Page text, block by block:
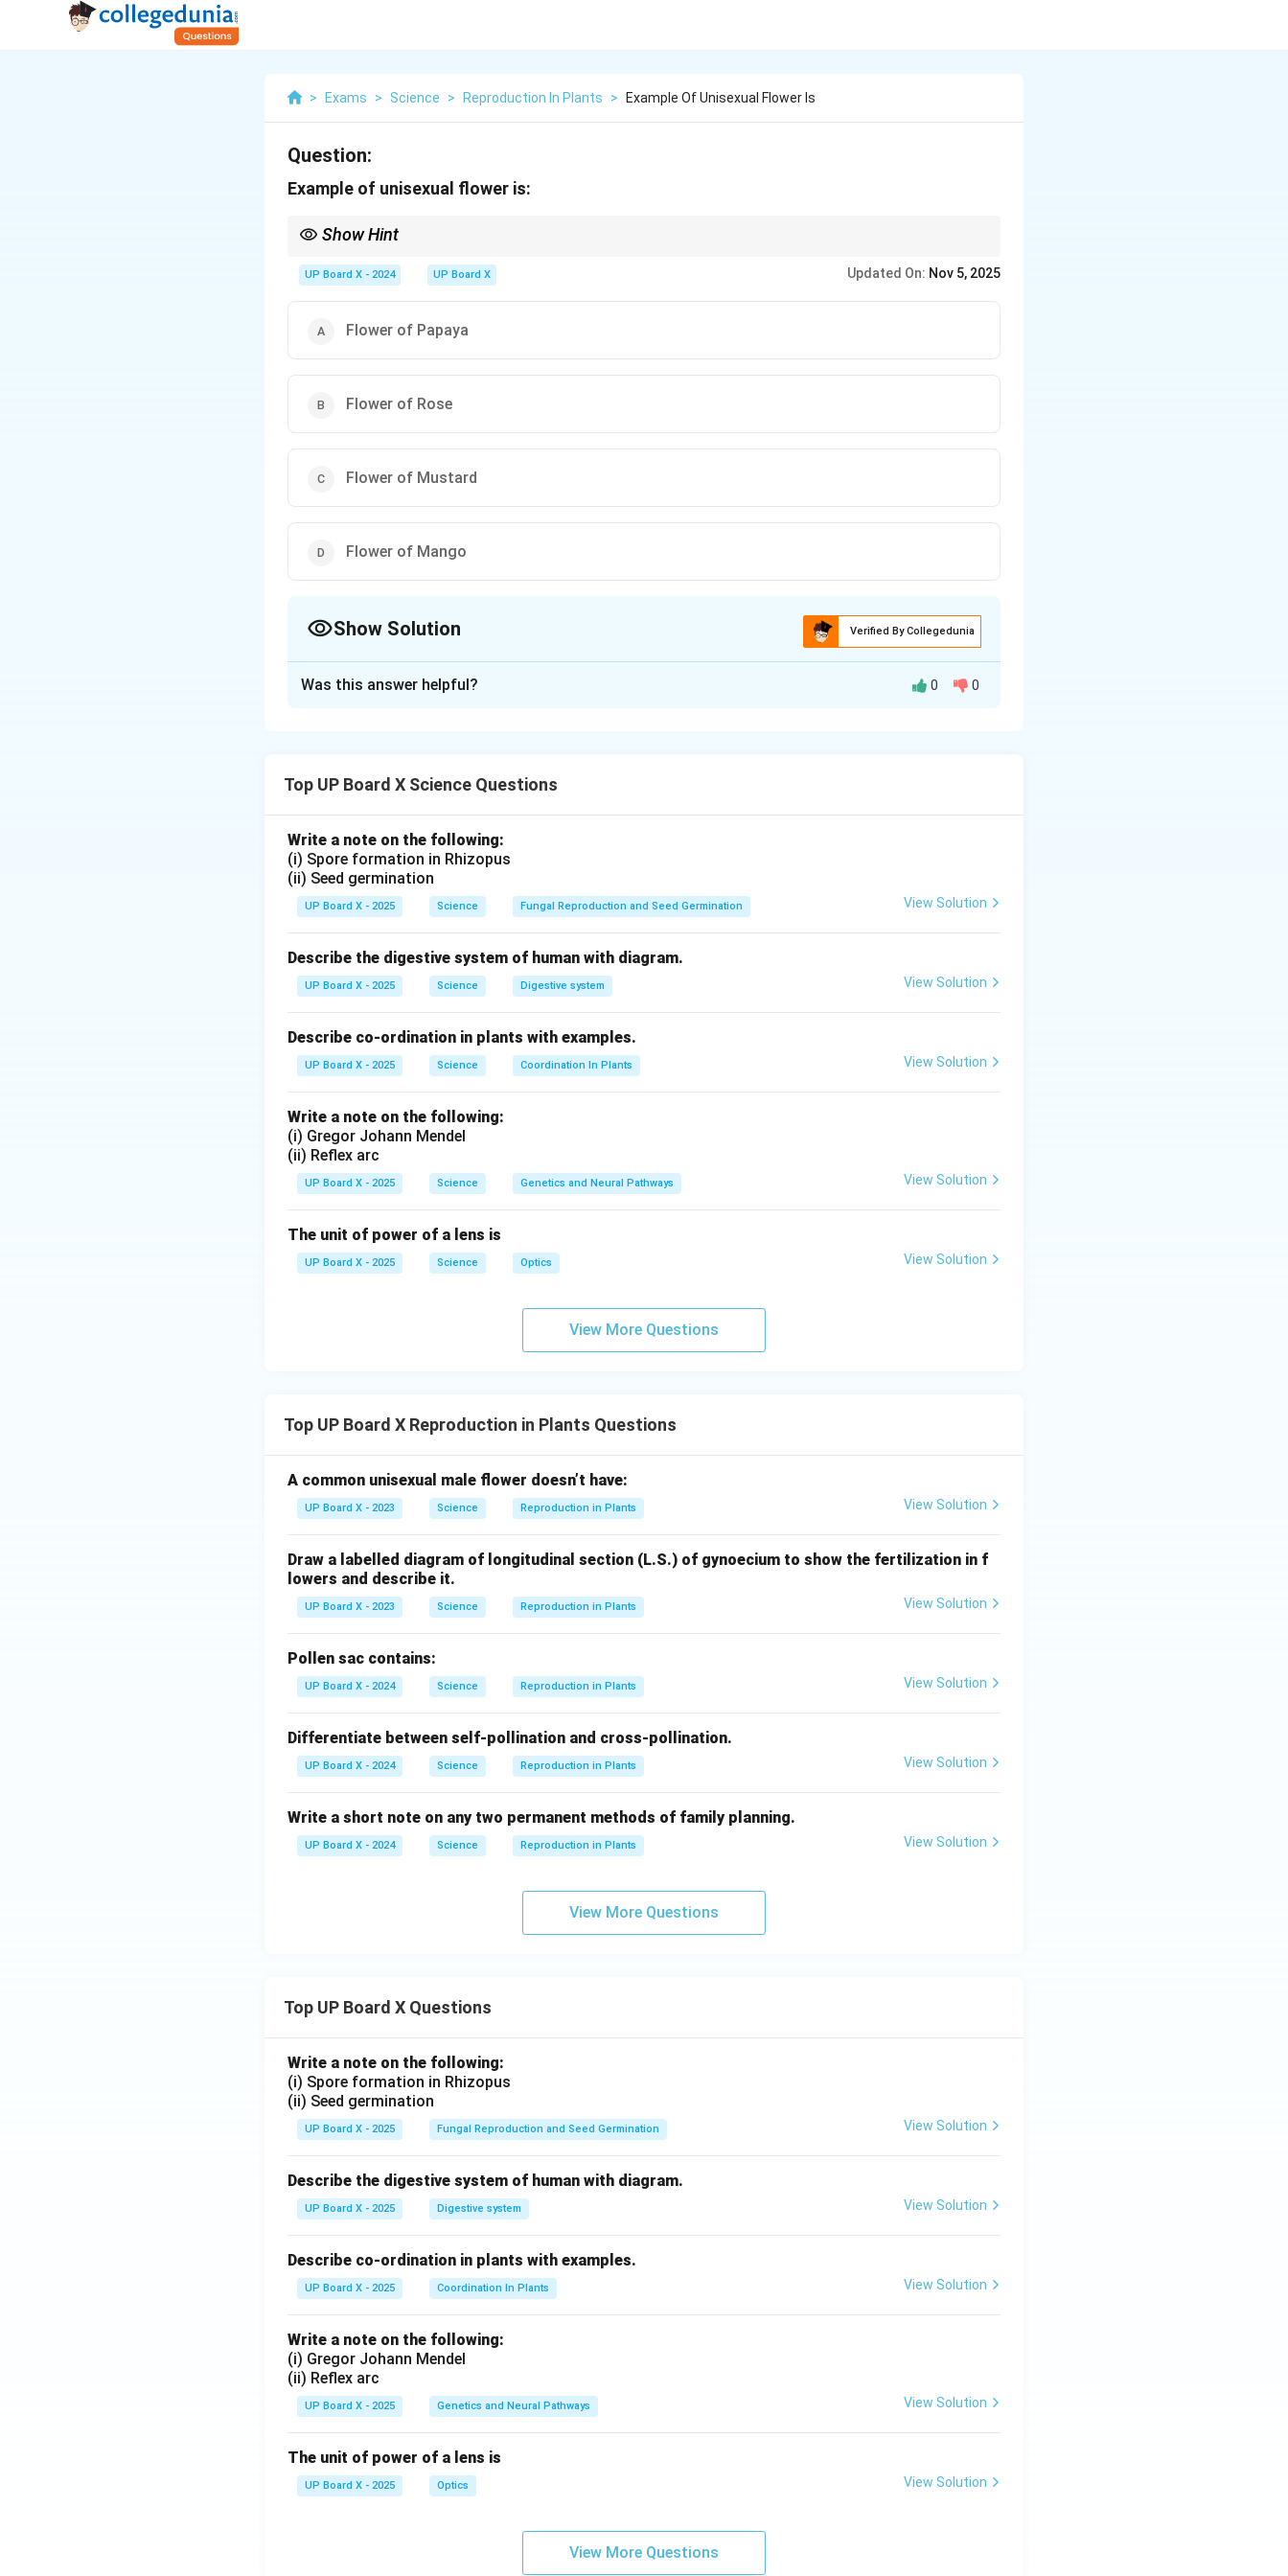
> Exams > Science > Reproduction In Plants > Example Of Unisexual Flower Is
Question:
Example of unisexual flower is:
Show Hint
UP Board X - 2024 UP Board X Updated On: Nov 5, 2025
Flower of Papaya
Flower of Rose
Flower of Mustard
Flower of Mango
Show Solution Verified By Collegedunia
bisexual flowers.
Download Solution in PDF
Was this answer helpful? 0 0
Top UP Board X Science Questions
Write a note on the following:
(i) Spore formation in Rhizopus
(ii) Seed germination
UP Board X - 2025 Science Fungal Reproduction and Seed Germination View Solution
Describe the digestive system of human with diagram.
UP Board X - 2025 Science Digestive system View Solution
Describe co-ordination in plants with examples.
UP Board X - 2025 Science Coordination In Plants View Solution
Write a note on the following:
(i) Gregor Johann Mendel
(ii) Reflex arc
UP Board X - 2025 Science Genetics and Neural Pathways View Solution
The unit of power of a lens is
UP Board X - 2025 Science Optics View Solution
View More Questions
Top UP Board X Reproduction in Plants Questions
A common unisexual male flower doesn’t have:
UP Board X - 2023 Science Reproduction in Plants View Solution
Draw a labelled diagram of longitudinal section (L.S.) of gynoecium to show the fertilization in f
lowers and describe it.
UP Board X - 2023 Science Reproduction in Plants View Solution
Pollen sac contains:
UP Board X - 2024 Science Reproduction in Plants View Solution
Differentiate between self-pollination and cross-pollination.
UP Board X - 2024 Science Reproduction in Plants View Solution
Write a short note on any two permanent methods of family planning.
UP Board X - 2024 Science Reproduction in Plants View Solution
View More Questions
Top UP Board X Questions
Write a note on the following:
(i) Spore formation in Rhizopus
(ii) Seed germination
UP Board X - 2025 Fungal Reproduction and Seed Germination View Solution
Describe the digestive system of human with diagram.
UP Board X - 2025 Digestive system View Solution
Describe co-ordination in plants with examples.
UP Board X - 2025 Coordination In Plants View Solution
Write a note on the following:
(i) Gregor Johann Mendel
(ii) Reflex arc
UP Board X - 2025 Genetics and Neural Pathways View Solution
The unit of power of a lens is
UP Board X - 2025 Optics View Solution
View More Questions